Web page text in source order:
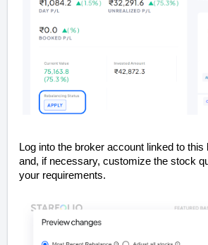
Log into the broker account linked to
and, if necessary, customize the stock
your requirements.